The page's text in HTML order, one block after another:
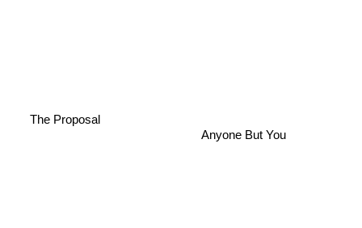
Anyone But You
The Proposal